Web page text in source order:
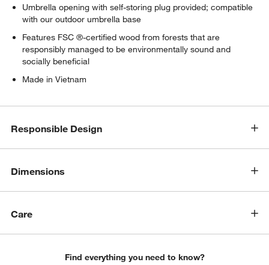
window)
Umbrella opening with self-storing plug provided; compatible
with our outdoor umbrella base
Features FSC ®-certified wood from forests that are
responsibly managed to be environmentally sound and
socially beneficial
Made in Vietnam
Responsible Design
Dimensions
Care
Find everything you need to know?